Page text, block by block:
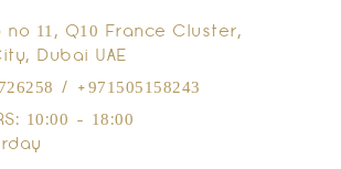
no 11, Q10 France Cluster,
Dubai UAE
/ +971505158243
10:00 - 18:00